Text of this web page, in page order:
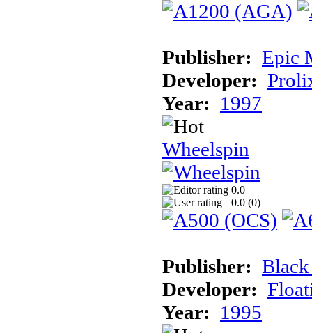
Publisher: Epic
Developer:
Year: 1997
Wheelspin
0.0
0.0 (0)
Publisher:
Developer:
Year: 1995